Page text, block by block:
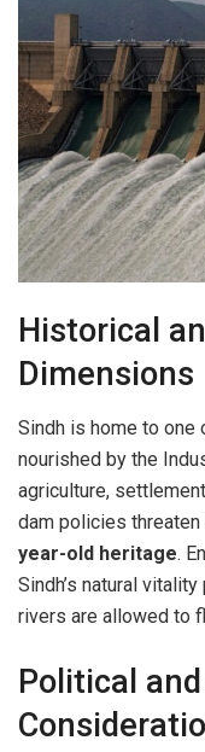
Historical
Dimensions
Sindh is home to one
nourished by the
agriculture,
dam policies
year-old heritage.
Sindh’s natural
rivers are allowed to
Political and